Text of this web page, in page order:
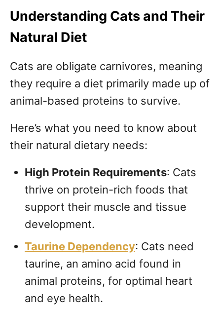
Understanding Cats and Their
Natural Diet
Cats are obligate carnivores, meaning
they require a diet primarily made up of
animal-based proteins to survive.
Here’s what you need to know about
their natural dietary needs:
High Protein Requirements: Cats
thrive on protein-rich foods that
support their muscle and tissue
development.
Taurine Dependency: Cats need
taurine, an amino acid found in
animal proteins, for optimal heart
and eye health.